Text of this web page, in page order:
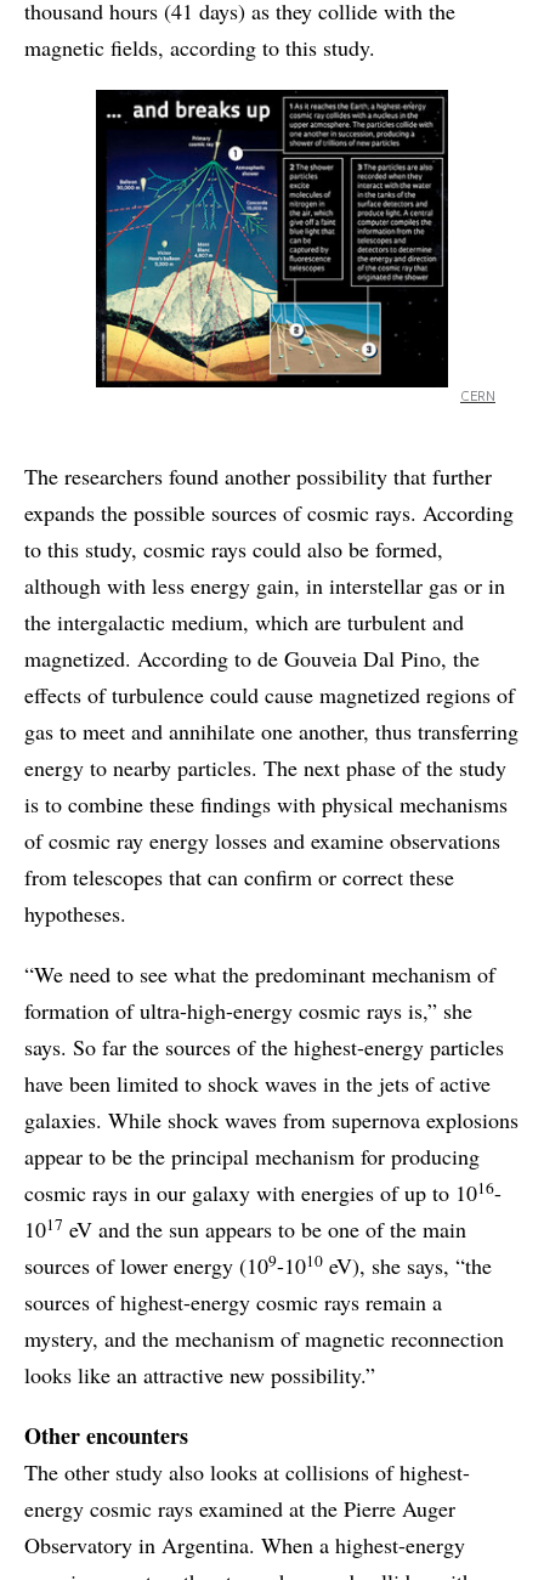
thousand hours (41 days) as they collide with the
magnetic fields, according to this study.
CERN
The researchers found another possibility that further
expands the possible sources of cosmic rays. According
to this study, cosmic rays could also be formed,
although with less energy gain, in interstellar gas or in
the intergalactic medium, which are turbulent and
magnetized. According to de Gouveia Dal Pino, the
effects of turbulence could cause magnetized regions of
gas to meet and annihilate one another, thus transferring
energy to nearby particles. The next phase of the study
is to combine these findings with physical mechanisms
of cosmic ray energy losses and examine observations
from telescopes that can confirm or correct these
hypotheses.
“We need to see what the predominant mechanism of
formation of ultra-high-energy cosmic rays is,” she
says. So far the sources of the highest-energy particles
have been limited to shock waves in the jets of active
galaxies. While shock waves from supernova explosions
appear to be the principal mechanism for producing
cosmic rays in our galaxy with energies of up to 1016-
1017 eV and the sun appears to be one of the main
sources of lower energy (109-1010 eV), she says, “the
sources of highest-energy cosmic rays remain a
mystery, and the mechanism of magnetic reconnection
looks like an attractive new possibility.”
Other encounters
The other study also looks at collisions of highest-
energy cosmic rays examined at the Pierre Auger
Observatory in Argentina. When a highest-energy